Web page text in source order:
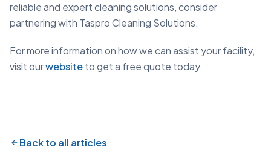
reliable and expert cleaning solutions, consider
partnering with Taspro Cleaning Solutions.
For more information on how we can assist your facility,
visit ourwebsiteto get a free quote today.
Back to all articles